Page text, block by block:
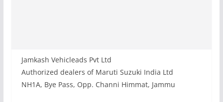
Jamkash Vehicleads Pvt Ltd
Authorized dealers of Maruti Suzuki India Ltd
NH1A, Bye Pass, Opp. Channi Himmat, Jammu